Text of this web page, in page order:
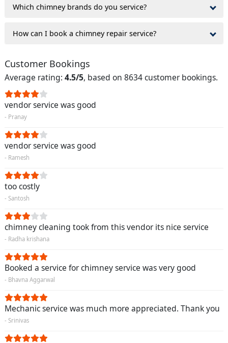
Which chimney brands do you service?
How can I book a chimney repair service?
Customer Bookings
Average rating: 4.5/5, based on 8634 customer bookings.
vendor service was good
- Pranay
vendor service was good
- Ramesh
too costly
- Santosh
chimney cleaning took from this vendor its nice service
- Radha krishana
Booked a service for chimney service was very good
- Bhavna Aggarwal
Mechanic service was much more appreciated. Thank you
- Srinivas